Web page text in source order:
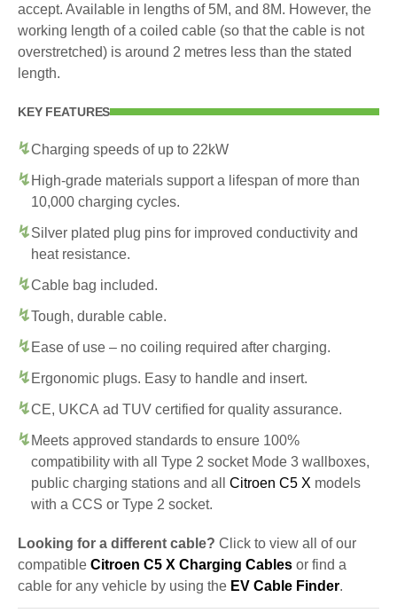
accept. Available in lengths of 5M, and 8M. However, the
working length of a coiled cable (so that the cable is not
overstretched) is around 2 metres less than the stated
length.
KEY FEATURES
Charging speeds of up to 22kW
High-grade materials support a lifespan of more than
10,000 charging cycles.
Silver plated plug pins for improved conductivity and
heat resistance.
Cable bag included.
Tough, durable cable.
Ease of use – no coiling required after charging.
Ergonomic plugs. Easy to handle and insert.
CE, UKCA ad TUV certified for quality assurance.
Meets approved standards to ensure 100%
compatibility with all Type 2 socket Mode 3 wallboxes,
public charging stations and all Citroen C5 X models
with a CCS or Type 2 socket.
Looking for a different cable? Click to view all of our
compatible Citroen C5 X Charging Cables or find a
cable for any vehicle by using the EV Cable Finder.